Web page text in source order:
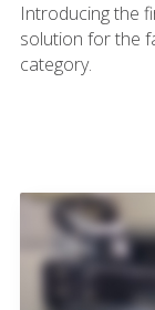
Introducing the
solution for the
category.